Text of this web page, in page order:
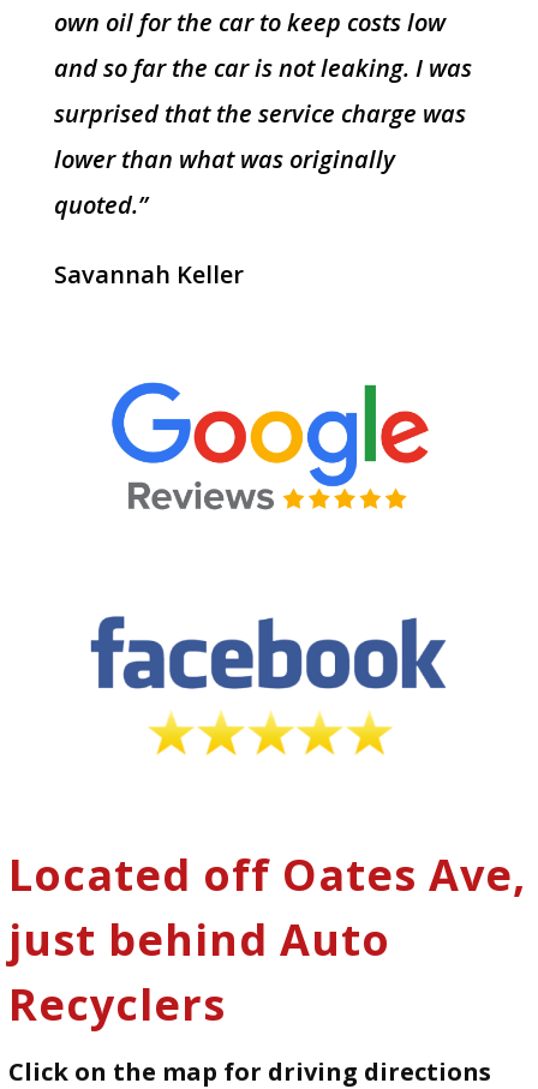
own oil for the car to keep costs low
and so far the car is not leaking. I was
surprised that the service charge was
lower than what was originally
quoted.”
Savannah Keller
Located off Oates Ave,
just behind Auto
Recyclers
Click on the map for driving directions